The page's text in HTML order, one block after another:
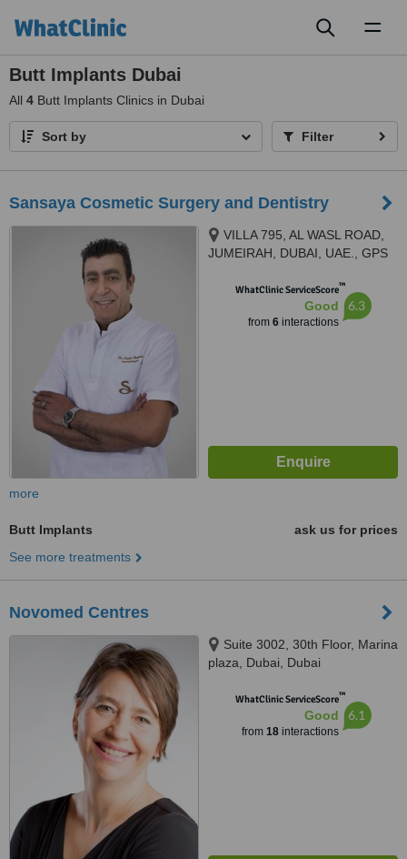
Butt Implants Dubai
All 4 Butt Implants Clinics in Dubai
Sort by Filter
Sansaya Cosmetic Surgery and Dentistry
VILLA 795, AL WASL ROAD,
JUMEIRAH, DUBAI, UAE., GPS
55°13'17.3"E, Dubai
WhatClinic ServiceScore™
Good
from 6interactions
6.3
more
Butt Implants
ask us for prices
See more treatments
Novomed Centres
Suite 3002, 30th Floor, Marina
plaza, Dubai, Dubai
WhatClinic ServiceScore™
Good
from 18interactions
6.1